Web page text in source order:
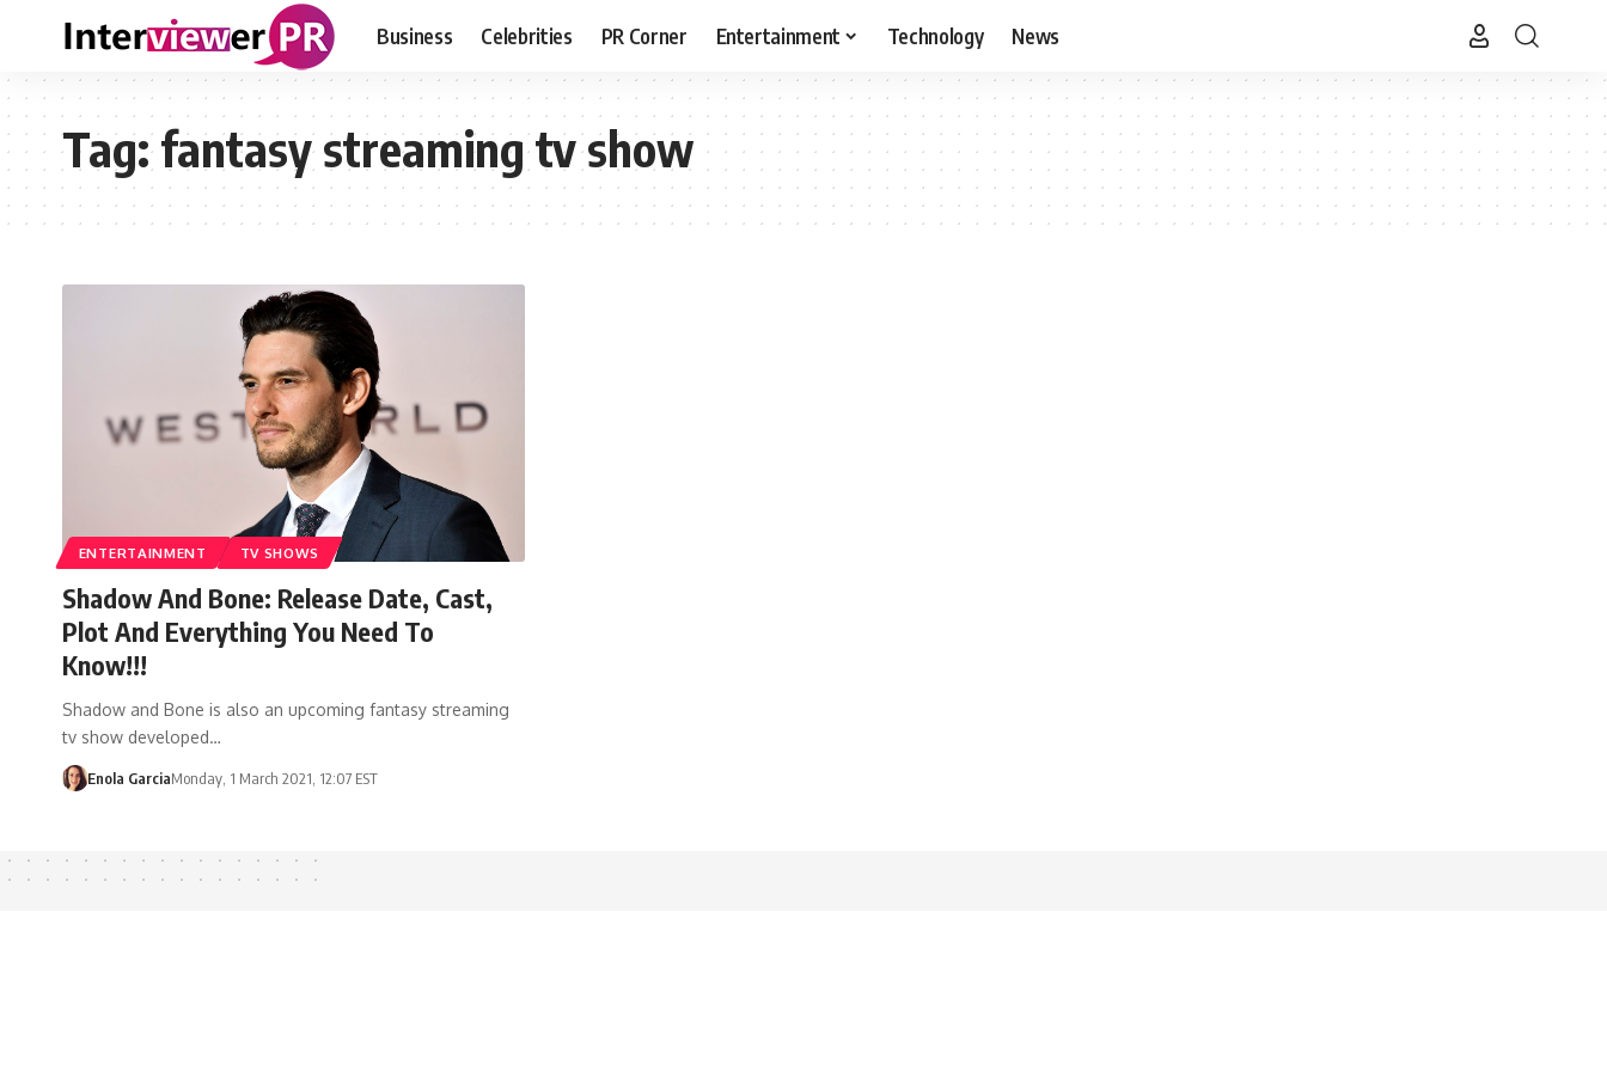
Business Celebrities PR Corner Entertainment Technology News
Tag:fantasy streaming tv show
ENTERTAINMENT TV SHOWS
Shadow And Bone: Release Date, Cast,
Plot And Everything You Need To
Know!!!
Shadow and Bone is also an upcoming fantasy streaming
tv show developed…
Enola GarciaMonday, 1 March 2021, 12:07 EST